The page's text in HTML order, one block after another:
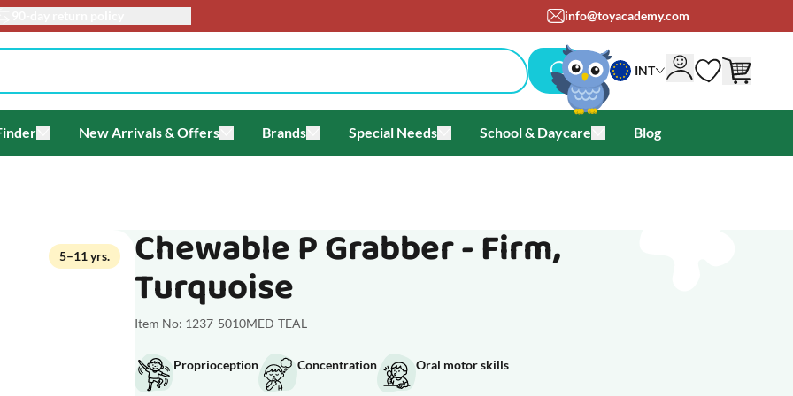
+45 71 99 05 25
INT
for Themes
Toggle submenu for Gift Finder
New Arrivals & Offers
Toggle submenu for New Arrivals & Offers
Brands
Toggle submenu for Brands
Special Needs
Toggle submenu for Special Needs
School & Daycare
Toggle submenu for School &
Blog
5–11 yrs. Chewable P Grabber - Firm,
Turquoise
Item No: 1237-5010MED-TEAL
Proprioception Concentration Oral motor skills